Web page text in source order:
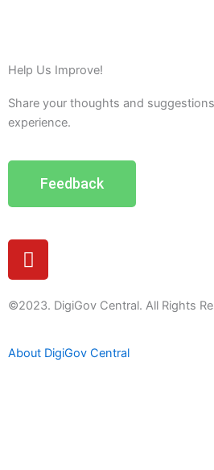
Help Us Improve!
Share your thoughts and
experience.
Feedback
Y
o
t
b
©2023. DigiGov Central. All Rights
About DigiGov Central